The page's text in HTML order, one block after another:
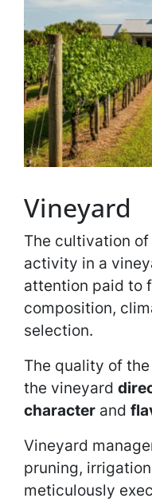
Vineyard
The cultivation
activity in a
attention paid to
composition,
selection.
The quality of
the vineyard
character and
Vineyard
pruning,
meticulously